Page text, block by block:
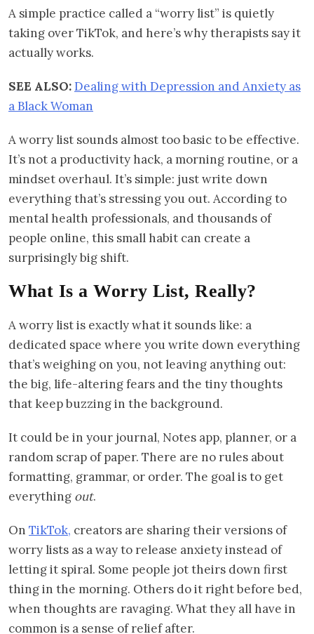
A simple practice called a “worry list” is quietly
taking over TikTok, and here’s why therapists say it
actually works.
SEE ALSO:Dealing with Depression and Anxiety as
a Black Woman
A worry list sounds almost too basic to be effective.
It’s not a productivity hack, a morning routine, or a
mindset overhaul. It’s simple: just write down
everything that’s stressing you out. According to
mental health professionals, and thousands of
people online, this small habit can create a
surprisingly big shift.
What Is a Worry List, Really?
A worry list is exactly what it sounds like: a
dedicated space where you write down everything
that’s weighing on you, not leaving anything out:
the big, life-altering fears and the tiny thoughts
that keep buzzing in the background.
It could be in your journal, Notes app, planner, or a
random scrap of paper. There are no rules about
formatting, grammar, or order. The goal is to get
everything out.
On TikTok, creators are sharing their versions of
worry lists as a way to release anxiety instead of
letting it spiral. Some people jot theirs down first
thing in the morning. Others do it right before bed,
when thoughts are ravaging. What they all have in
common is a sense of relief after.